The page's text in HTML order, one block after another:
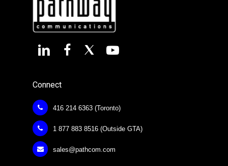
Connect
416 214 6363 (Toronto)
1 877 883 8516 (Outside GTA)
sales@pathcom.com